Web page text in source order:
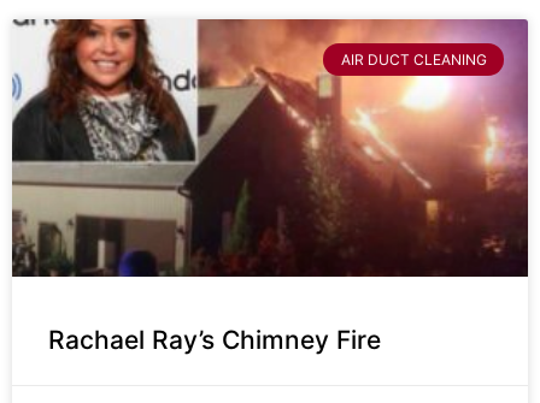
AIR DUCT CLEANING
Rachael Ray’s Chimney Fire